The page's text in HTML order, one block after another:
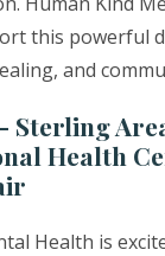
this powerful
and
Sterling
Health
Health is